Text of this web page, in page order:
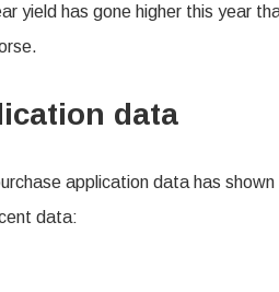
yield has gone higher this year
data
application data has
data: